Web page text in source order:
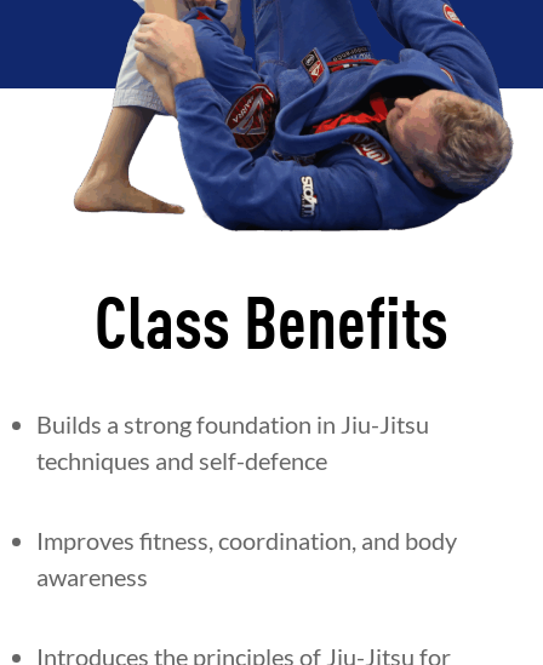
Class Benefits
Builds a strong foundation in Jiu-Jitsu
techniques and self-defence
Improves fitness, coordination, and body
awareness
Introduces the principles of Jiu-Jitsu for